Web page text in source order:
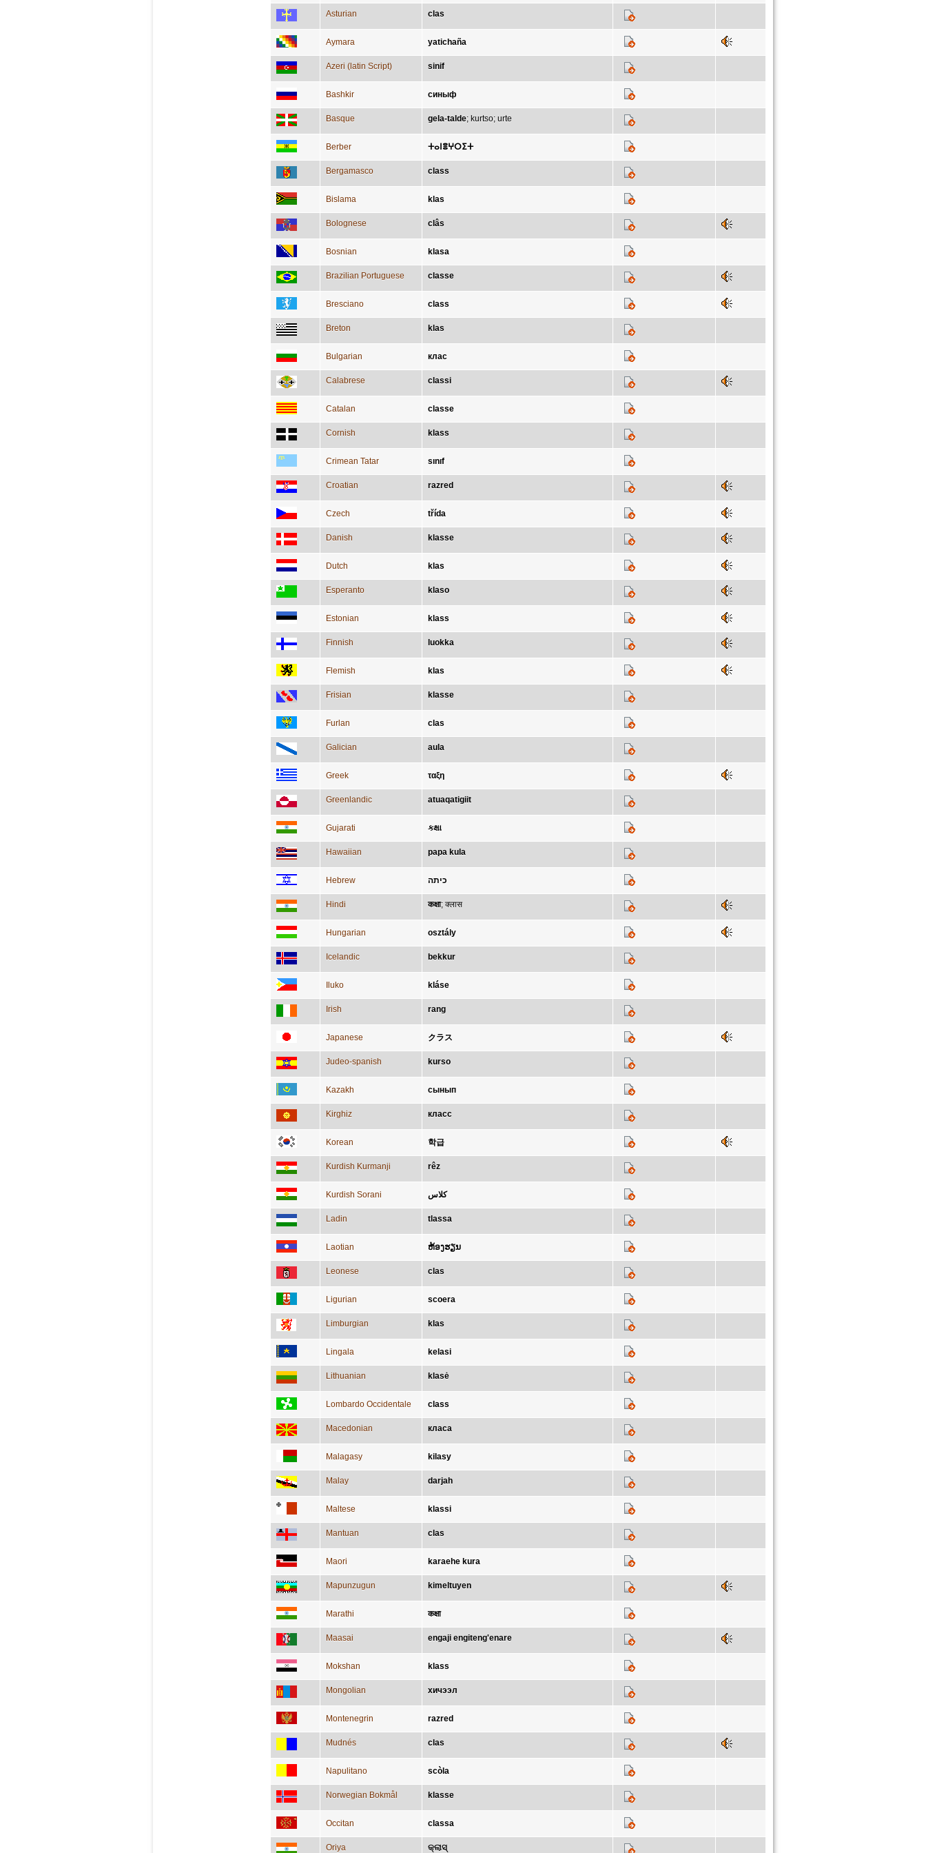
Asturian clas
Aymara yatichaña
Azeri (latin Script) sinif
Bashkir синыф
Basque gela-talde; kurtso; urte
Berber ⵜⴰⵏⴻⵖⵔⵉⵜ
Bergamasco class
Bislama klas
Bolognese clâs
Bosnian klasa
Brazilian Portuguese classe
Bresciano class
Breton klas
Bulgarian клас
Calabrese classi
Catalan classe
Cornish klass
Crimean Tatar sınıf
Croatian razred
Czech třída
Danish klasse
Dutch klas
Esperanto klaso
Estonian klass
Finnish luokka
Flemish klas
Frisian klasse
Furlan clas
Galician aula
Greek ταξη
Greenlandic atuaqatigiit
Gujarati કક્ષા
Hawaiian papa kula
Hebrew כיתה
Hindi कक्षा; क्लास
Hungarian osztály
Icelandic bekkur
Iluko kláse
Irish rang
Japanese クラス
Judeo-spanish kurso
Kazakh сынып
Kirghiz класс
Korean 학급
Kurdish Kurmanji rêz
Kurdish Sorani کلاس
Ladin tlassa
Laotian ຫ້ອງຮຽນ
Leonese clas
Ligurian scoera
Limburgian klas
Lingala kelasi
Lithuanian klasė
Lombardo Occidentale class
Macedonian класа
Malagasy kilasy
Malay darjah
Maltese klassi
Mantuan clas
Maori karaehe kura
Mapunzugun kimeltuyen
Marathi कक्षा
Maasai engaji engiteng'enare
Mokshan klass
Mongolian хичээл
Montenegrin razred
Mudnés clas
Napulitano scòla
Norwegian Bokmål klasse
Occitan classa
Oriya କ୍ଲାସ୍